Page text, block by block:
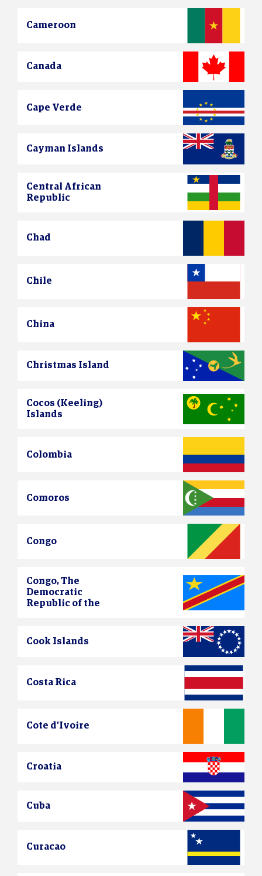
Cameroon
Canada
Cape Verde
Cayman Islands
Central African
Republic
Chad
Chile
China
Christmas Island
Cocos (Keeling)
Islands
Colombia
Comoros
Congo
Congo, The
Democratic
Republic of the
Cook Islands
Costa Rica
Cote d'Ivoire
Croatia
Cuba
Curacao